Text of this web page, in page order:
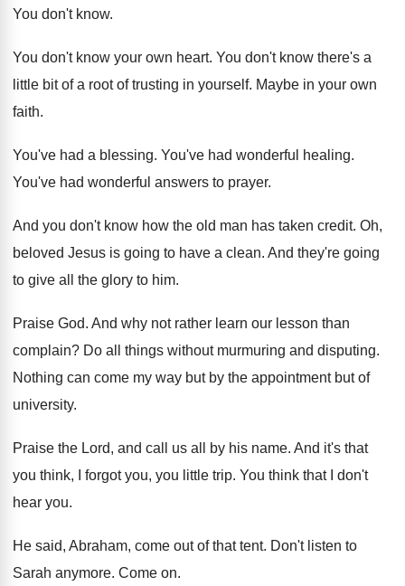
You don't know.
You don't know your own heart. You don't know there's a
little bit of a root of trusting in yourself. Maybe in your own
faith.
You've had a blessing. You've had wonderful healing.
You've had wonderful answers to prayer.
And you don't know how the old man has taken credit. Oh,
beloved Jesus is going to have a clean. And they're going
to give all the glory to him.
Praise God. And why not rather learn our lesson than
complain? Do all things without murmuring and disputing.
Nothing can come my way but by the appointment but of
university.
Praise the Lord, and call us all by his name. And it's that
you think, I forgot you, you little trip. You think that I don't
hear you.
He said, Abraham, come out of that tent. Don't listen to
Sarah anymore. Come on.